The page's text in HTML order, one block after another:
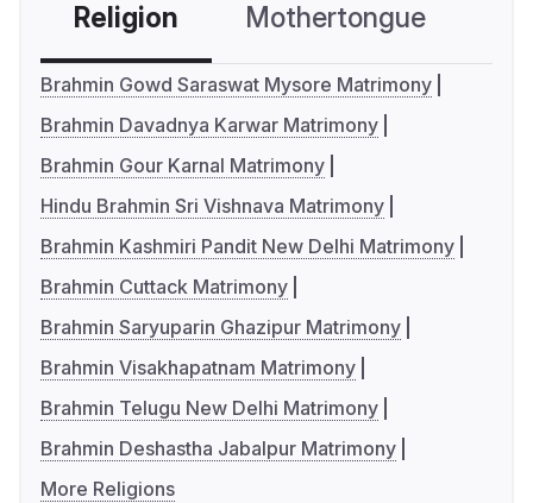
Religion Mothertongue
Brahmin Gowd Saraswat Mysore Matrimony
Brahmin Davadnya Karwar Matrimony
Brahmin Gour Karnal Matrimony
Hindu Brahmin Sri Vishnava Matrimony
Brahmin Kashmiri Pandit New Delhi Matrimony
Brahmin Cuttack Matrimony
Brahmin Saryuparin Ghazipur Matrimony
Brahmin Visakhapatnam Matrimony
Brahmin Telugu New Delhi Matrimony
Brahmin Deshastha Jabalpur Matrimony
More Religions